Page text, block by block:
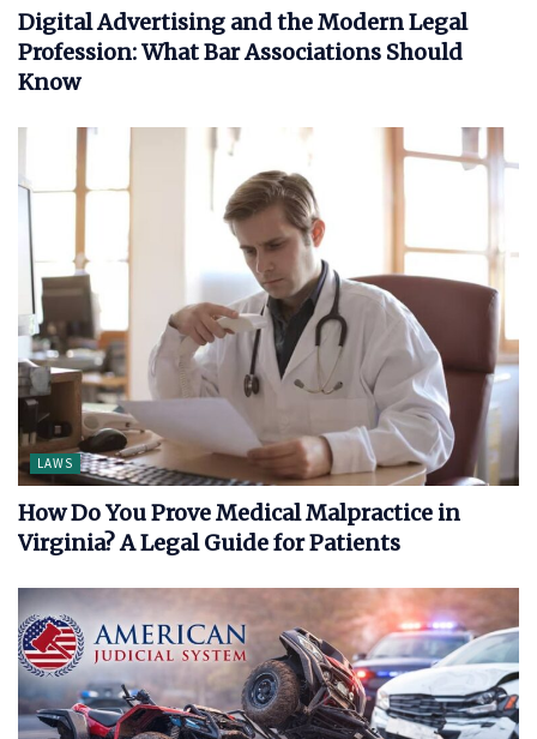
Digital Advertising and the Modern Legal
Profession: What Bar Associations Should
Know
LAWS
How Do You Prove Medical Malpractice in
Virginia? A Legal Guide for Patients